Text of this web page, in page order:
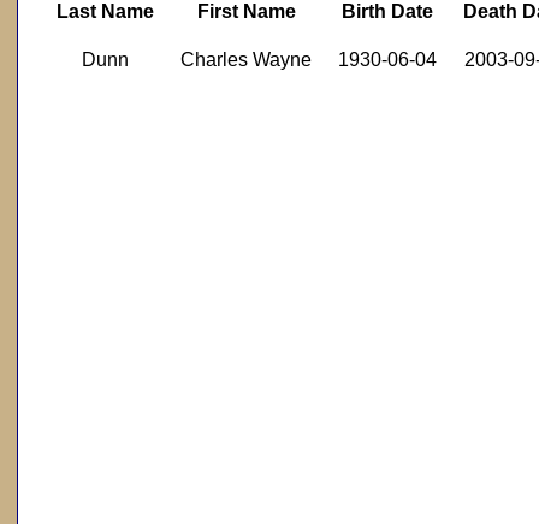
Last Name First Name Birth Date Death
Dunn Charles Wayne 1930-06-04 2003-